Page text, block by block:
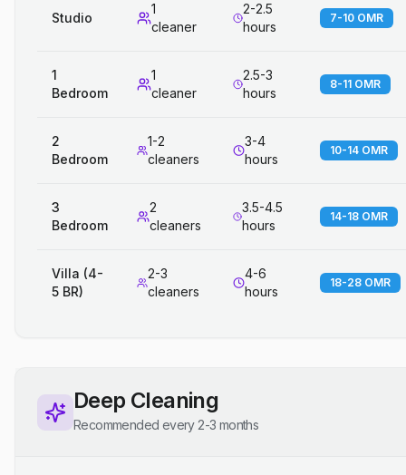
Studio
1
cleaner
2-2.5
hours
7-10 OMR
1
Bedroom
1
cleaner
2.5-3
hours
8-11 OMR
2
Bedroom
1-2
cleaners
3-4
hours
10-14 OMR
3
Bedroom
2
cleaners
3.5-4.5
hours
14-18 OMR
Villa (4-
5 BR)
2-3
cleaners
4-6
hours
18-28 OMR
Deep Cleaning
Recommended every 2-3 months